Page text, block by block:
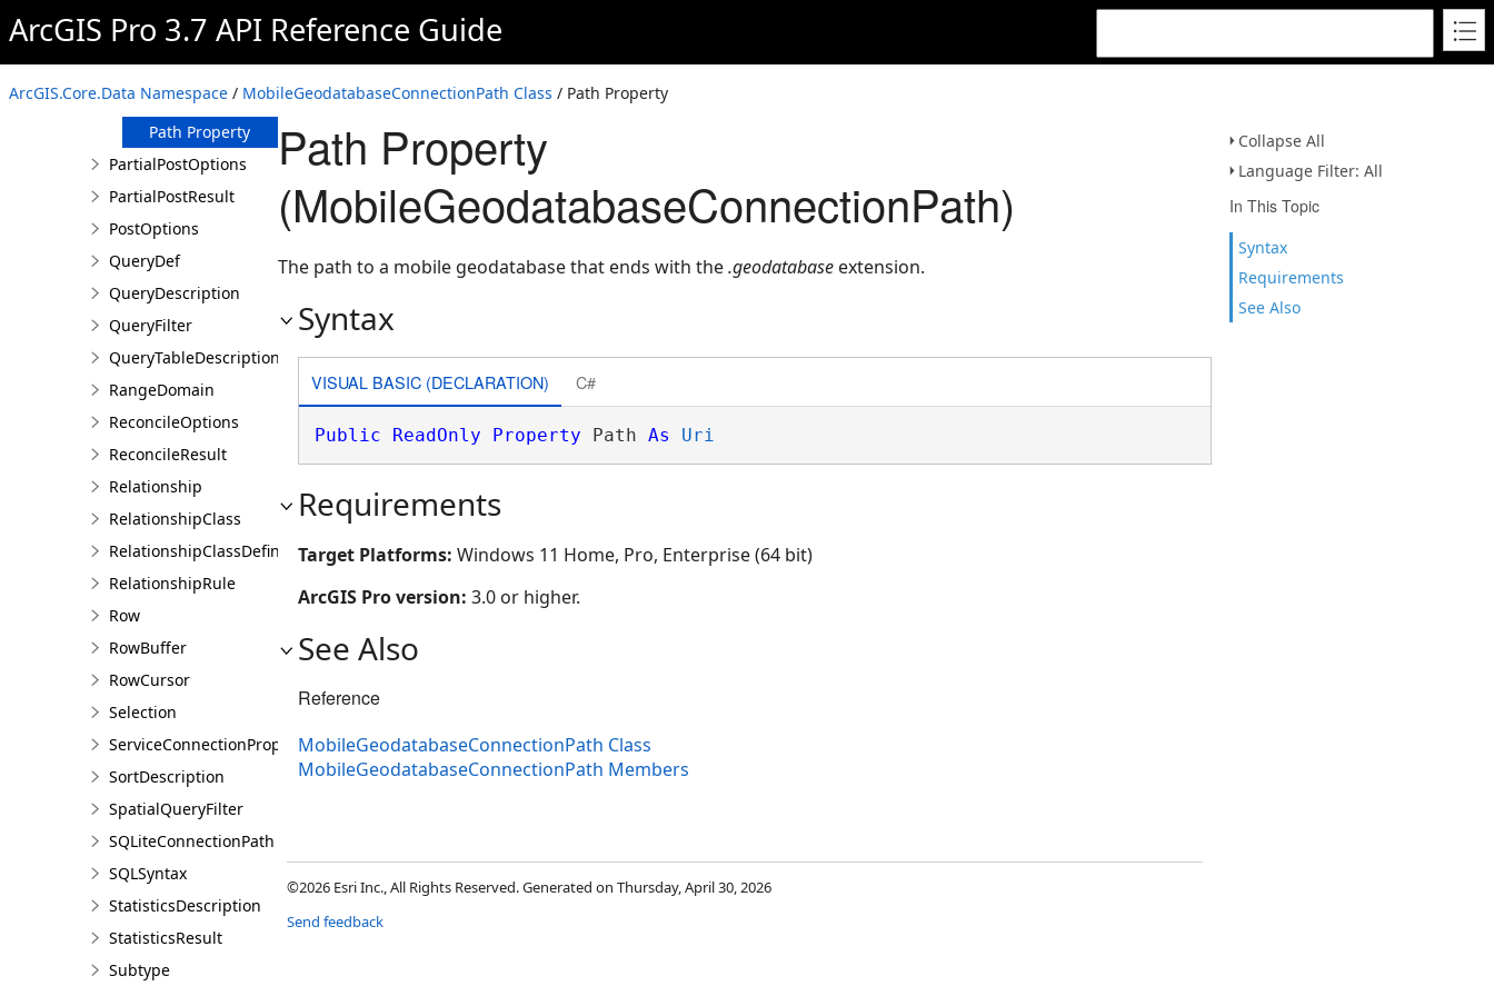
ArcGIS Pro 3.7 API Reference Guide
ArcGIS.Core.Data Namespace / MobileGeodatabaseConnectionPath Class / Path Property
Collapse All
Language Filter: All
In This Topic
Syntax
Requirements
See Also
Members
Constructor
Properties
Path Property
PartialPostOptions
PartialPostResult
PostOptions
QueryDef
QueryDescription
QueryFilter
QueryTableDescription
RangeDomain
ReconcileOptions
ReconcileResult
Relationship
RelationshipClass
RelationshipClassDefinition
RelationshipRule
Row
RowBuffer
RowCursor
Selection
ServiceConnectionProperties
SortDescription
SpatialQueryFilter
SQLiteConnectionPath
SQLSyntax
StatisticsDescription
StatisticsResult
Subtype
Path Property
(MobileGeodatabaseConnectionPath)
The path to a mobile geodatabase that ends with the.geodatabase extension.
Syntax
VISUAL BASIC (DECLARATION) C#
Public ReadOnly Property Path As Uri
Requirements
Target Platforms: Windows 11 Home, Pro, Enterprise (64 bit)
ArcGIS Pro version: 3.0 or higher.
See Also
Reference
MobileGeodatabaseConnectionPath Class
MobileGeodatabaseConnectionPath Members
©2026 Esri Inc., All Rights Reserved. Generated on Thursday, April 30, 2026
Send feedback